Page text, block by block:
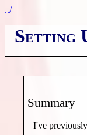
../
Setting
Summary
I've